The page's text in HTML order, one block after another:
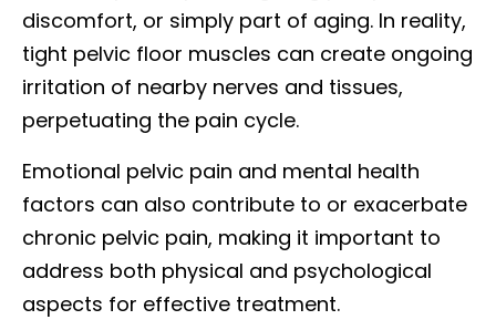
discomfort, or simply part of aging. In reality,
tight pelvic floor muscles can create ongoing
irritation of nearby nerves and tissues,
perpetuating the pain cycle.
Emotional pelvic pain and mental health
factors can also contribute to or exacerbate
chronic pelvic pain, making it important to
address both physical and psychological
aspects for effective treatment.